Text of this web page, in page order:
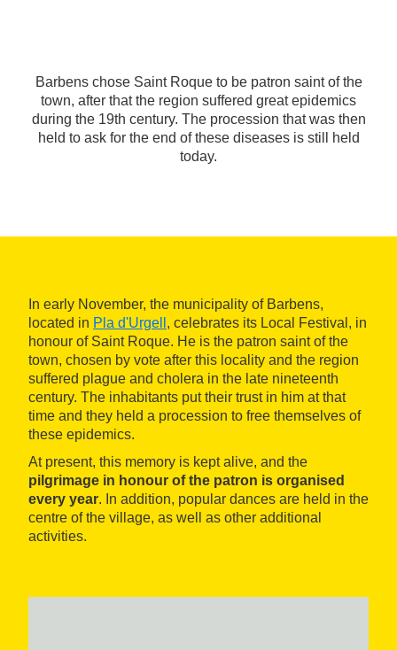
Barbens chose Saint Roque to be patron saint of the
town, after that the region suffered great epidemics
during the 19th century. The procession that was then
held to ask for the end of these diseases is still held
today.
In early November, the municipality of Barbens,
located in Pla d'Urgell , celebrates its Local Festival, in
honour of Saint Roque. He is the patron saint of the
town, chosen by vote after this locality and the region
suffered plague and cholera in the late nineteenth
century. The inhabitants put their trust in him at that
time and they held a procession to free themselves of
these epidemics.
At present, this memory is kept alive, and the
pilgrimage in honour of the patron is organised
every year. In addition, popular dances are held in the
centre of the village, as well as other additional
activities.